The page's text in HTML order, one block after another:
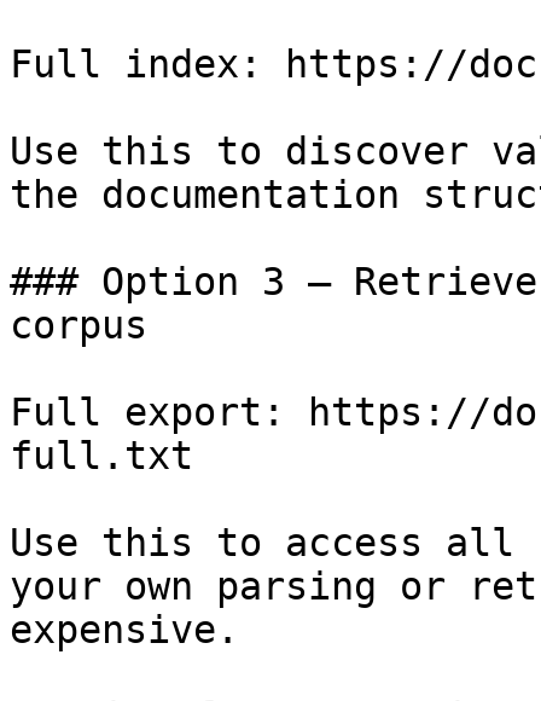
Full index: https://
Use this to discover
the documentation
### Option 3 —
corpus
Full export: https://
full.txt
Use this to access all
your own parsing or
expensive.